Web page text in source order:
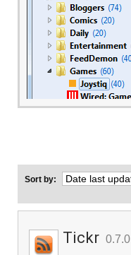
Sort by:
Tickr 0.7.0